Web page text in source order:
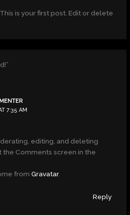
is your first post. Edit or delete
7:35 AM
editing, and deleting
the Comments screen in the
from Gravatar.
Reply